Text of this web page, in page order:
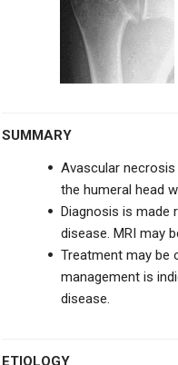
NEUROVASCULAR DISORDERS
TENDON CONDITIONS & TEARS
Avascular Necrosis of the
Neuropathic (Charcot) Joint of
Adhesive Capsulitis (Frozen
SUMMARY
Avascular
the humeral head
Diagnosis is made
disease. MRI may
Treatment may be
management is
disease.
ETIOLOGY